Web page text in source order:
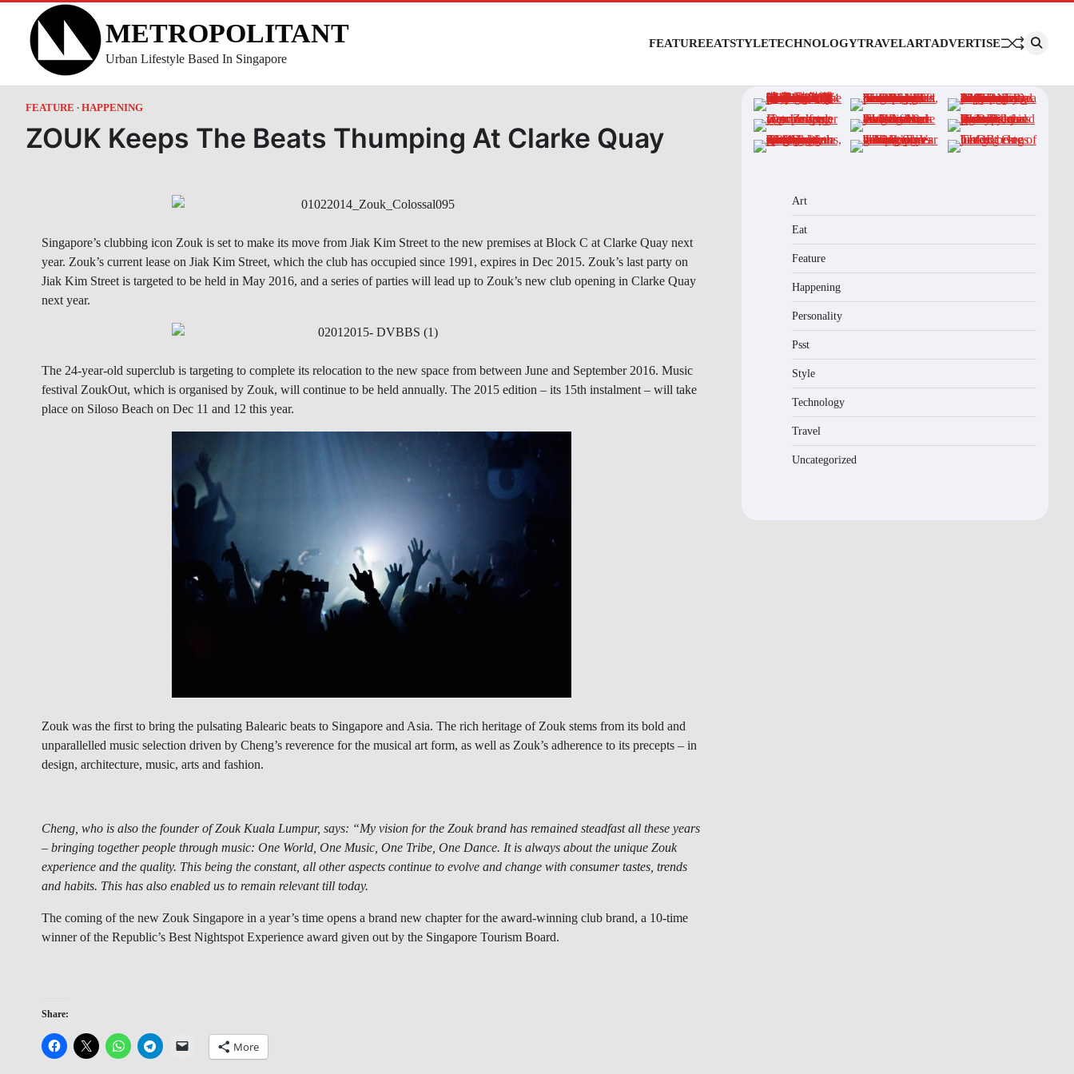
content
METROPOLITANT
Urban Lifestyle Based In Singapore
FEATUREEATSTYLETECHNOLOGYTRAVELARTADVERTISE
FEATURE HAPPENING
ZOUK Keeps The Beats Thumping At Clarke Quay
Singapore’s clubbing icon Zouk is set to make its move from Jiak Kim Street to the new premises at Block C at Clarke Quay next
year. Zouk’s current lease on Jiak Kim Street, which the club has occupied since 1991, expires in Dec 2015. Zouk’s last party on
Jiak Kim Street is targeted to be held in May 2016, and a series of parties will lead up to Zouk’s new club opening in Clarke Quay
next year.
The 24-year-old superclub is targeting to complete its relocation to the new space from between June and September 2016. Music
festival ZoukOut, which is organised by Zouk, will continue to be held annually. The 2015 edition – its 15th instalment – will take
place on Siloso Beach on Dec 11 and 12 this year.
Zouk was the first to bring the pulsating Balearic beats to Singapore and Asia. The rich heritage of Zouk stems from its bold and
unparallelled music selection driven by Cheng’s reverence for the musical art form, as well as Zouk’s adherence to its precepts – in
design, architecture, music, arts and fashion.
Cheng, who is also the founder of Zouk Kuala Lumpur, says: “My vision for the Zouk brand has remained steadfast all these years
– bringing together people through music: One World, One Music, One Tribe, One Dance. It is always about the unique Zouk
experience and the quality. This being the constant, all other aspects continue to evolve and change with consumer tastes, trends
and habits. This has also enabled us to remain relevant till today.
The coming of the new Zouk Singapore in a year’s time opens a brand new chapter for the award-winning club brand, a 10-time
winner of the Republic’s Best Nightspot Experience award given out by the Singapore Tourism Board.
Share:
More
Art
Eat
Feature
Happening
Personality
Psst
Style
Technology
Travel
Uncategorized